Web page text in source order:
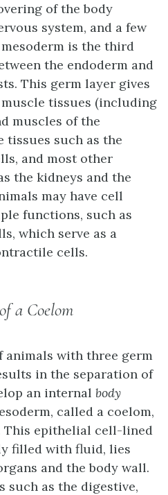
of the body
system, and a few
is the third
the endoderm and
This germ layer gives
tissues (including
muscles of the
tissues such as the
and most other
the kidneys and the
may have cell
functions, such as
which serve as a
cells.
a Coelom
with three germ
in the separation of
an internal body
called a coelom,
This epithelial cell-lined
filled with fluid, lies
and the body wall.
such as the digestive,